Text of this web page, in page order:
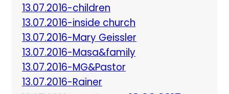
13.07.2016-children
13.07.2016-inside church
13.07.2016-Mary Geissler
13.07.2016-Masa&family
13.07.2016-MG&Pastor
13.07.2016-Rainer